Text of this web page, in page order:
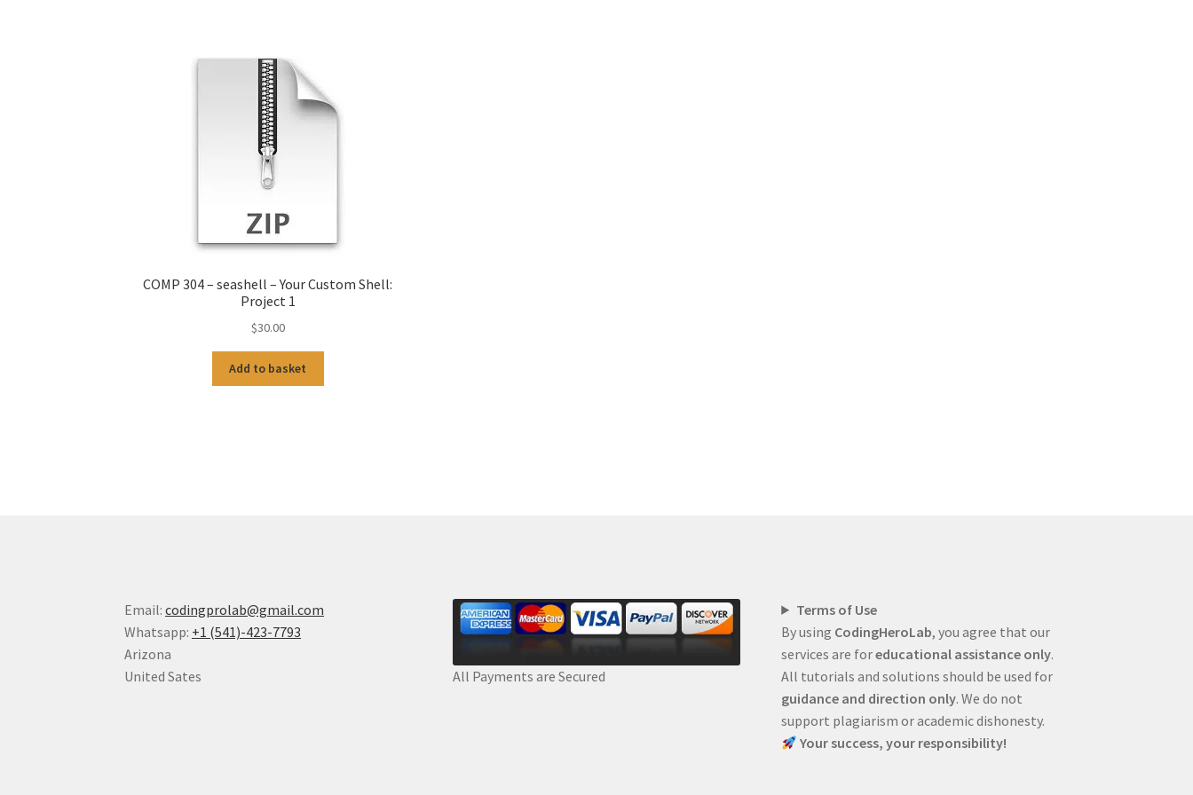
COMP 304 – seashell – Your Custom Shell:
Project 1
$30.00
Add to basket
Email:codingprolab@gmail.com
Whatsapp: +1 (541)-423-7793
Arizona
United Sates
All Payments are Secured
Terms of Use
By using CodingHeroLab, you agree that our
services are foreducational assistance only.
All tutorials and solutions should be used for
guidance and direction only. We do not
support plagiarism or academic dishonesty.
Your success, your responsibility!